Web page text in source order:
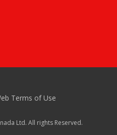
Terms of Use
Ltd. All rights Reserved.